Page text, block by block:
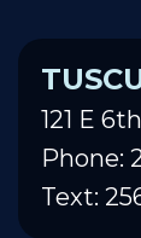
121 E
Phone:
Text: